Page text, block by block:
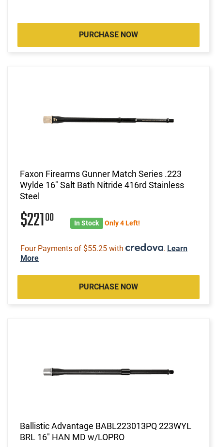
PURCHASE NOW
Faxon Firearms Gunner Match Series .223
Wylde 16" Salt Bath Nitride 416rd Stainless
Steel
$22100 In Stock Only 4 Left!
Four Payments of $55.25 with . Learn
More
PURCHASE NOW
Ballistic Advantage BABL223013PQ 223WYL
BRL 16" HAN MD w/LOPRO